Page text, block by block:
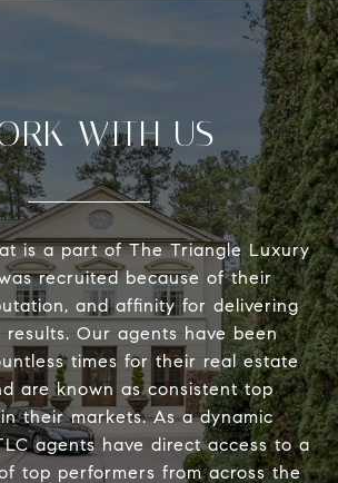
WITH US
is a part of The Triangle Luxury
recruited because of their
and affinity for delivering
results. Our agents have been
times for their real estate
are known as consistent top
their markets. As a dynamic
agents have direct access to a
top performers from across the